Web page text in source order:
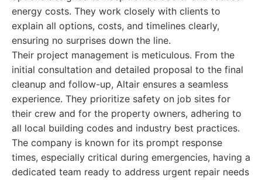
energy costs. They work closely with clients to
explain all options, costs, and timelines clearly,
ensuring no surprises down the line.
Their project management is meticulous. From the
initial consultation and detailed proposal to the final
cleanup and follow-up, Altair ensures a seamless
experience. They prioritize safety on job sites for
their crew and for the property owners, adhering to
all local building codes and industry best practices.
The company is known for its prompt response
times, especially critical during emergencies, having a
dedicated team ready to address urgent repair needs